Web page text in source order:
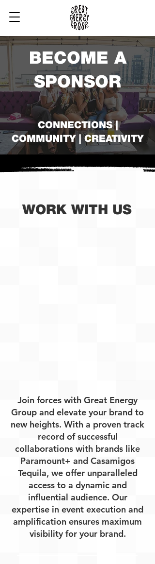
BECOME A
SPONSOR
CONNECTIONS |
COMMUNITY | CREATIVITY
WORK WITH US
Join forces with Great Energy
Group and elevate your brand to
new heights. With a proven track
record of successful
collaborations with brands like
Paramount+ and Casamigos
Tequila, we offer unparalleled
access to a dynamic and
influential audience. Our
expertise in event execution and
amplification ensures maximum
visibility for your brand.